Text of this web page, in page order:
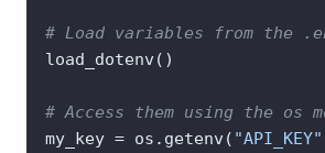
# Load variables from the
load_dotenv()
# Access them using the os
my_key = os.getenv( "API_KEY"